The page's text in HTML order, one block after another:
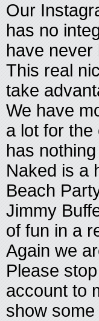
Our
has no
have never
This real
take
We have
a lot for
has
Naked is a
Beach
Jimmy
of fun in a
Again we
Please
account to
show